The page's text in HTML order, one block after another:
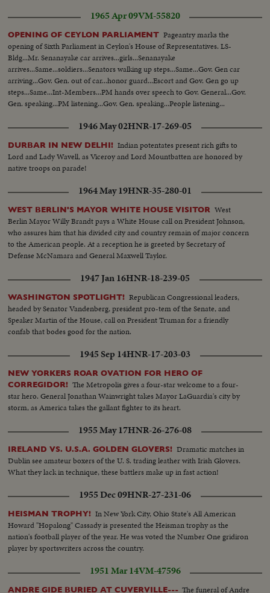
1965 Apr 09VM-55820
OPENING OF CEYLON PARLIAMENT Pageantry marks the
opening of Sixth Parliament in Ceylon's House of Representatives. LS-
Bldg...Mr. Senanayake car arrives...girls...Senanayake
arrives...Same...soldiers...Senators walking up steps...Same...Gov. Gen car
arriving...Gov. Gen. out of car...honor guard...Escort and Gov. Gen go up
steps...Same...Int-Members...PM hands over speech to Gov. General...Gov.
Gen. speaking...PM listening...Gov. Gen. speaking...People listening...
1946 May 02HNR-17-269-05
DURBAR IN NEW DELHI! Indian potentates present rich gifts to
Lord and Lady Wavell, as Viceroy and Lord Mountbatten are honored by
native troops on parade!
1964 May 19HNR-35-280-01
WEST BERLIN'S MAYOR WHITE HOUSE VISITOR West
Berlin Mayor Willy Brandt pays a White House call on President Johnson,
who assures him that his divided city and country remain of major concern
to the American people. At a reception he is greeted by Secretary of
Defense McNamara and General Maxwell Taylor.
1947 Jan 16HNR-18-239-05
WASHINGTON SPOTLIGHT! Republican Congressional leaders,
headed by Senator Vandenberg, president pro-tem of the Senate, and
Speaker Martin of the House, call on President Truman for a friendly
confab that bodes good for the nation.
1945 Sep 14HNR-17-203-03
NEW YORKERS ROAR OVATION FOR HERO OF
CORREGIDOR! The Metropolis gives a four-star welcome to a four-
star hero. General Jonathan Wainwright takes Mayor LaGuardia's city by
storm, as America takes the gallant fighter to its heart.
1955 May 17HNR-26-276-08
IRELAND VS. U.S.A. GOLDEN GLOVERS! Dramatic matches in
Dublin see amateur boxers of the U. S. trading leather with Irish Glovers.
What they lack in technique, these battlers make up in fast action!
1955 Dec 09HNR-27-231-06
HEISMAN TROPHY! In New York City, Ohio State's All American
Howard "Hopalong" Cassady is presented the Heisman trophy as the
nation's football player of the year. He was voted the Number One gridiron
player by sportswriters across the country.
1951 Mar 14VM-47596
ANDRE GIDE BURIED AT CUVERVILLE--- The funeral of Andre